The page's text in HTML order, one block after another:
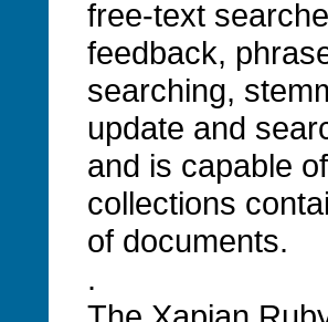
free-text
feedback,
searching,
update and
and is capable
collections
of documents.
.